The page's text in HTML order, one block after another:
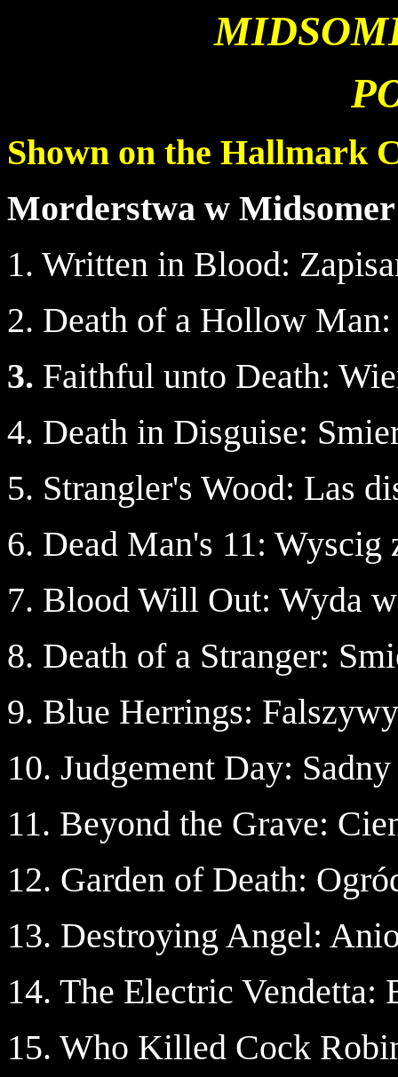
Shown on the Hallmark
Morderstwa w Midsomer
1. Written in Blood:
2. Death of a Hollow Man:
3. Faithful unto Death:
4. Death in Disguise:
5. Strangler's Wood: Las
6. Dead Man's 11: Wyscig
7. Blood Will Out: Wyda
8. Death of a Stranger:
9. Blue Herrings:
10. Judgement Day:
11. Beyond the Grave:
12. Garden of Death:
13. Destroying Angel:
14. The Electric Vendetta:
15. Who Killed Cock